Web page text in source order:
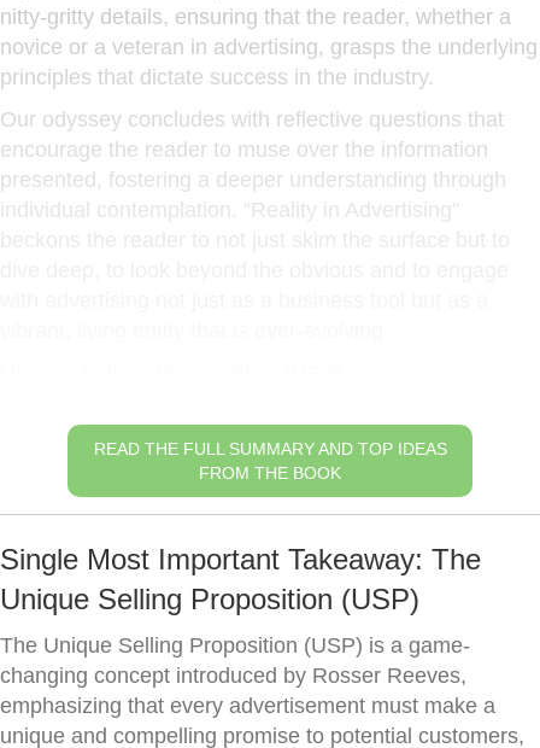
nitty-gritty details, ensuring that the reader, whether a
novice or a veteran in advertising, grasps the underlying
principles that dictate success in the industry.
Our odyssey concludes with reflective questions that
encourage the reader to muse over the information
presented, fostering a deeper understanding through
individual contemplation. “Reality in Advertising”
READ THE FULL SUMMARY AND TOP IDEAS
FROM THE BOOK
Single Most Important Takeaway: The
Unique Selling Proposition (USP)
The Unique Selling Proposition (USP) is a game-
changing concept introduced by Rosser Reeves,
emphasizing that every advertisement must make a
unique and compelling promise to potential customers,